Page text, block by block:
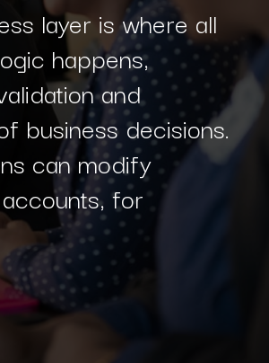
layer is where all
happens,
and
business decisions.
can modify
for